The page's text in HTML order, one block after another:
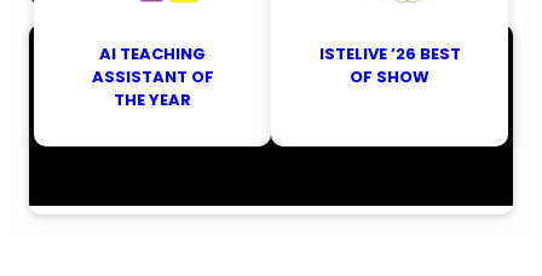
AI TEACHING
ASSISTANT OF
THE YEAR
ISTELIVE ’26 BEST
OF SHOW